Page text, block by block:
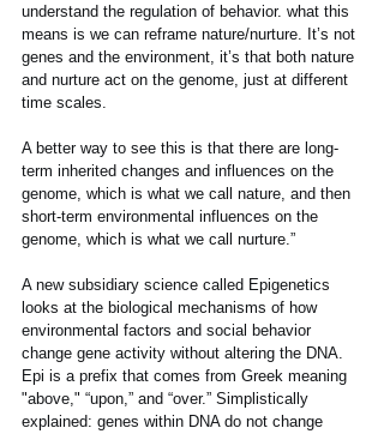
understand the regulation of behavior. what this
means is we can reframe nature/nurture. It’s not
genes and the environment, it’s that both nature
and nurture act on the genome, just at different
time scales.
A better way to see this is that there are long-
term inherited changes and influences on the
genome, which is what we call nature, and then
short-term environmental influences on the
genome, which is what we call nurture.”
A new subsidiary science called Epigenetics
looks at the biological mechanisms of how
environmental factors and social behavior
change gene activity without altering the DNA.
Epi is a prefix that comes from Greek meaning
"above," “upon,” and “over.” Simplistically
explained: genes within DNA do not change